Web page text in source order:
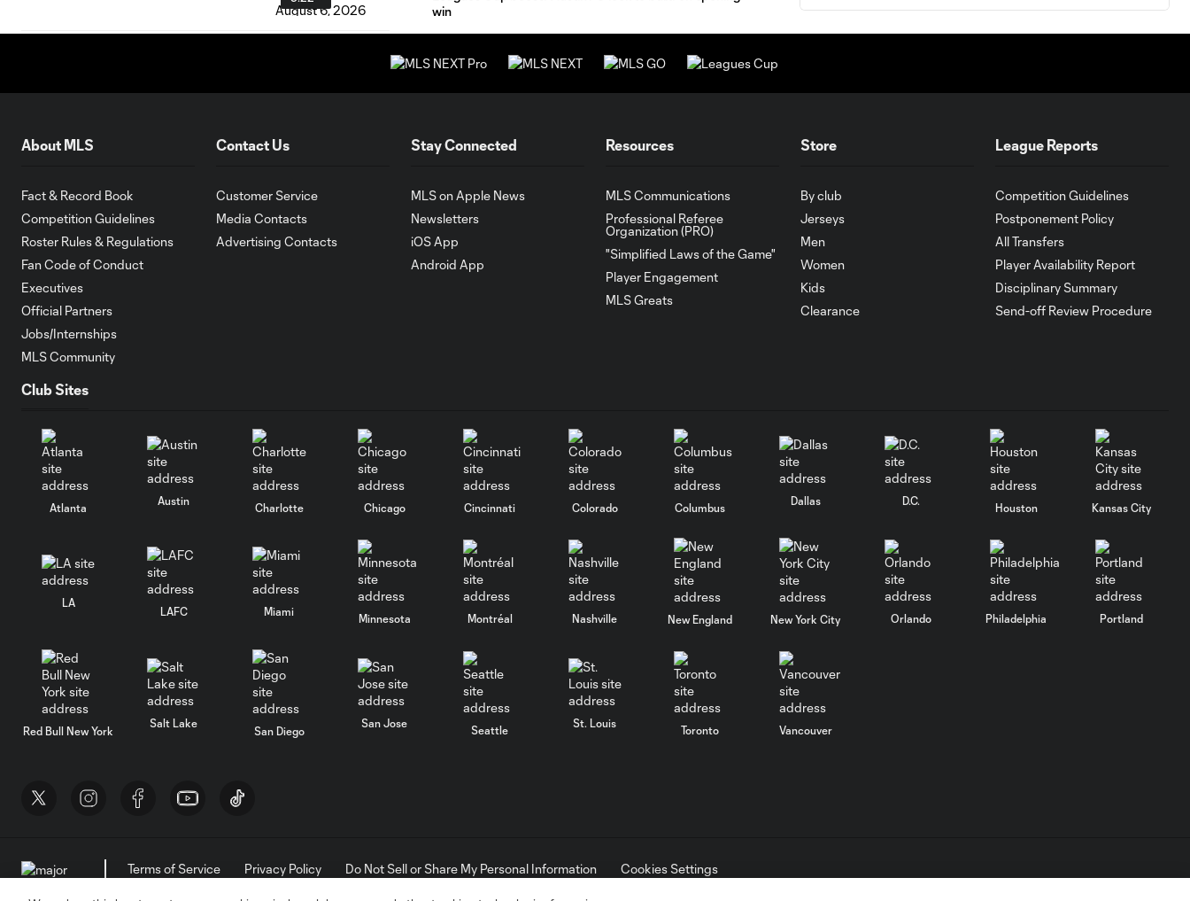
one past Tim
0:42
0:42
makes a crucial early
win
About MLS
Fact & Record Book
Competition Guidelines
Roster Rules & Regulations
Fan Code of Conduct
Executives
Official Partners
Jobs/Internships
MLS Community
Contact Us
Customer Service
Media Contacts
Advertising Contacts
Stay Connected
MLS on Apple News
Newsletters
iOS App
Android App
Resources
MLS Communications
Professional Referee
Organization (PRO)
"Simplified Laws of the Game"
Player Engagement
MLS Greats
Store
By club
Jerseys
Men
Women
Kids
Clearance
League Reports
Competition Guidelines
Postponement Policy
All Transfers
Player Availability Report
Disciplinary Summary
Send-off Review Procedure
Club Sites
Atlanta
Austin
Charlotte Chicago Cincinnati Colorado Columbus
Dallas D.C.
Houston Kansas City
LA
LAFC Miami
Minnesota Montréal Nashville New England New York City Orlando Philadelphia Portland
Red Bull New York
Salt Lake
San Diego
San Jose
Seattle
St. Louis
Toronto Vancouver
Terms of Service Privacy Policy Do Not Sell or Share My Personal Information
Cookies Settings